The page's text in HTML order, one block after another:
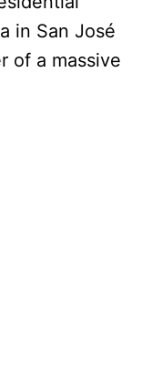
in San José
of a massive